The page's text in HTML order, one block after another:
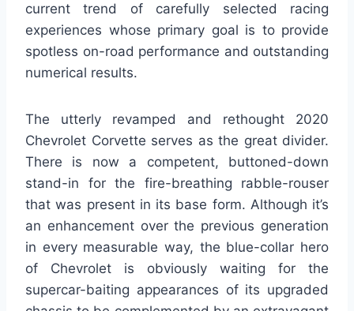
current trend of carefully selected racing
experiences whose primary goal is to provide
spotless on-road performance and outstanding
numerical results.
The utterly revamped and rethought 2020
Chevrolet Corvette serves as the great divider.
There is now a competent, buttoned-down
stand-in for the fire-breathing rabble-rouser
that was present in its base form. Although it’s
an enhancement over the previous generation
in every measurable way, the blue-collar hero
of Chevrolet is obviously waiting for the
supercar-baiting appearances of its upgraded